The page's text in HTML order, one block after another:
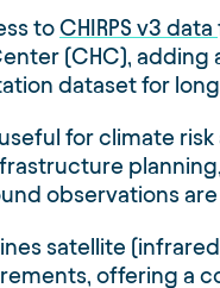
toCHIRPS v3 data
(CHC), adding
dataset for
for climate risk
observations
satellite
offering a